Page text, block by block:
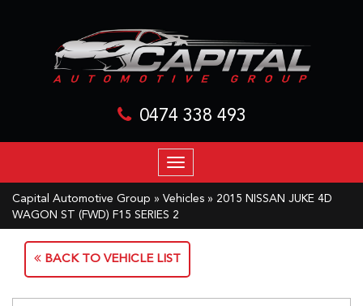
0474 338 493
TOGGLE
NAVIGATION
Capital Automotive Group » Vehicles » 2015 NISSAN JUKE 4D
WAGON ST (FWD) F15 SERIES 2
BACK TO VEHICLE LIST